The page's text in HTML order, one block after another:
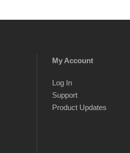
My Account
Log In
Support
Product Updates